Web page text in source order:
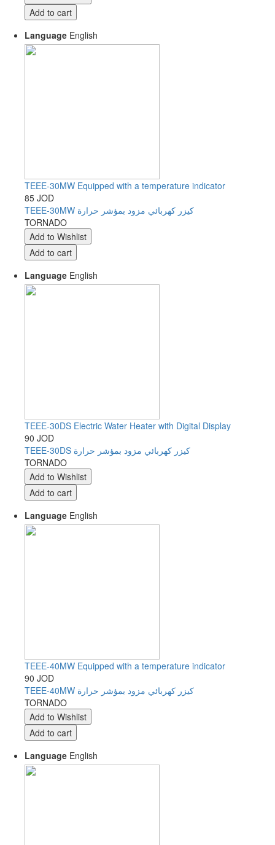
Language English
TEEE-30MW Equipped with a temperature indicator
85 JOD
TEEE-30MW كيزر كهربائي مزود بمؤشر حرارة
TORNADO
Language English
TEEE-30DS Electric Water Heater with Digital Display
90 JOD
TEEE-30DS كيزر كهربائي مزود بمؤشر حرارة
TORNADO
Language English
TEEE-40MW Equipped with a temperature indicator
90 JOD
TEEE-40MW كيزر كهربائي مزود بمؤشر حرارة
TORNADO
Language English